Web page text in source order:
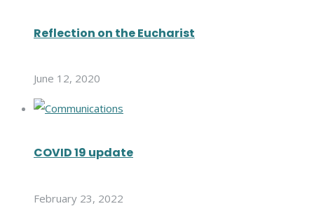
Reflection on the Eucharist
June 12, 2020
COVID 19 update
February 23, 2022